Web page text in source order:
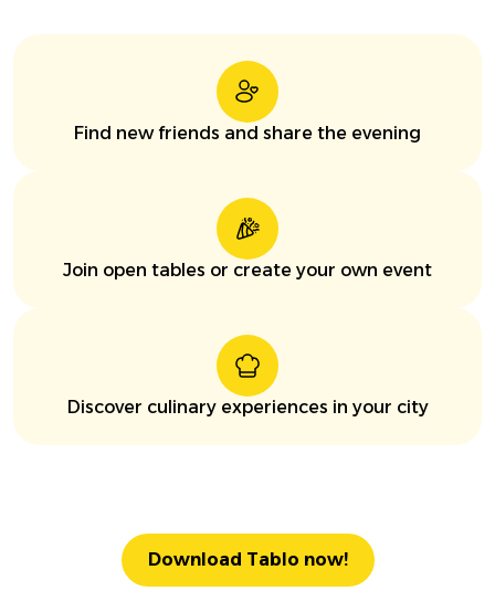
Find new friends and share the evening
Join open tables or create your own event
Discover culinary experiences in your city
Download Tablo now!